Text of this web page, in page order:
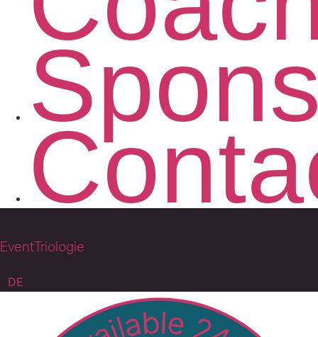
EventTriologie
DE